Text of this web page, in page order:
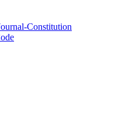
Constitution